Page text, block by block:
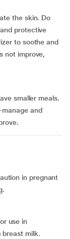
the skin. Do
protective
to soothe and
not improve,
smaller meals.
and
in pregnant
use in
breast milk.